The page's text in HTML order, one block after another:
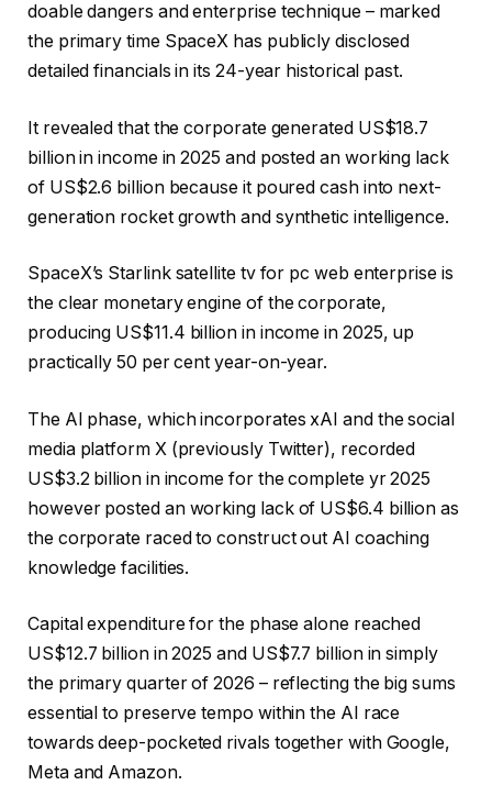
doable dangers and enterprise technique – marked
the primary time SpaceX has publicly disclosed
detailed financials in its 24-year historical past.
It revealed that the corporate generated US$18.7
billion in income in 2025 and posted an working lack
of US$2.6 billion because it poured cash into next-
generation rocket growth and synthetic intelligence.
SpaceX’s Starlink satellite tv for pc web enterprise is
the clear monetary engine of the corporate,
producing US$11.4 billion in income in 2025, up
practically 50 per cent year-on-year.
The AI phase, which incorporates xAI and the social
media platform X (previously Twitter), recorded
US$3.2 billion in income for the complete yr 2025
however posted an working lack of US$6.4 billion as
the corporate raced to construct out AI coaching
knowledge facilities.
Capital expenditure for the phase alone reached
US$12.7 billion in 2025 and US$7.7 billion in simply
the primary quarter of 2026 – reflecting the big sums
essential to preserve tempo within the AI race
towards deep-pocketed rivals together with Google,
Meta and Amazon.